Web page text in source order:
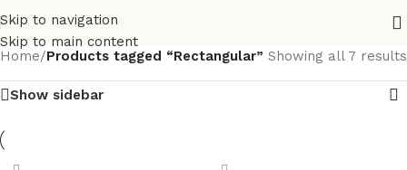
Skip to navigation
Skip to main content
Home/Products tagged “Rectangular” Showing all 7 results
Show sidebar